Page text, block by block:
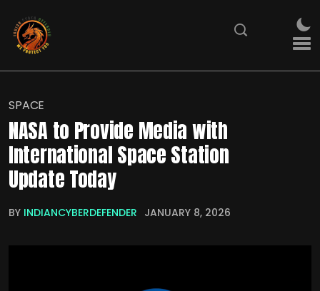
SPACE
NASA to Provide Media with
International Space Station
Update Today
BY INDIANCYBERDEFENDER JANUARY 8, 2026